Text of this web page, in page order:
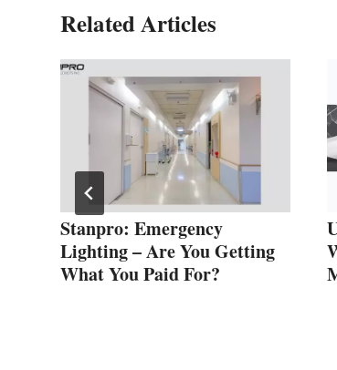
Related Articles
Stanpro: Emergency
Lighting – Are You Getting
What You Paid For?